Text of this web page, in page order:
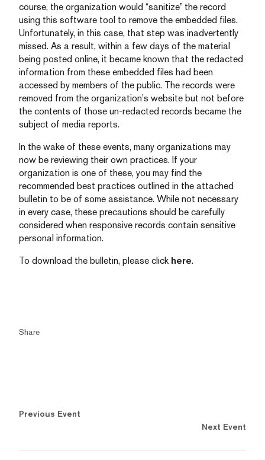
course, the organization would “sanitize” the record
using this software tool to remove the embedded files.
Unfortunately, in this case, that step was inadvertently
missed. As a result, within a few days of the material
being posted online, it became known that the redacted
information from these embedded files had been
accessed by members of the public. The records were
removed from the organization’s website but not before
the contents of those un-redacted records became the
subject of media reports.
In the wake of these events, many organizations may
now be reviewing their own practices. If your
organization is one of these, you may find the
recommended best practices outlined in the attached
bulletin to be of some assistance. While not necessary
in every case, these precautions should be carefully
considered when responsive records contain sensitive
personal information.
To download the bulletin, please click here.
Share
Previous Event
Next Event